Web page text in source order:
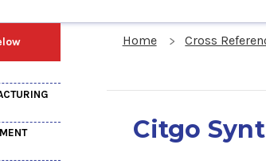
Home Cross
Citgo